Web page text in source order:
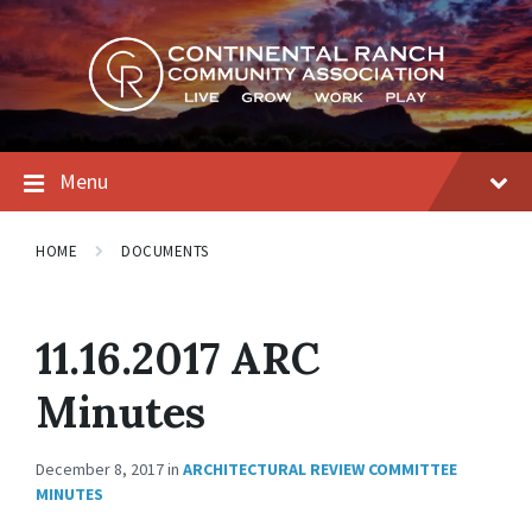
Skip
to
content
Skip
to
main
navigation
Skip
to
footer
Menu
HOME DOCUMENTS
11.16.2017 ARC
Minutes
December 8, 2017in ARCHITECTURAL REVIEW COMMITTEE
MINUTES